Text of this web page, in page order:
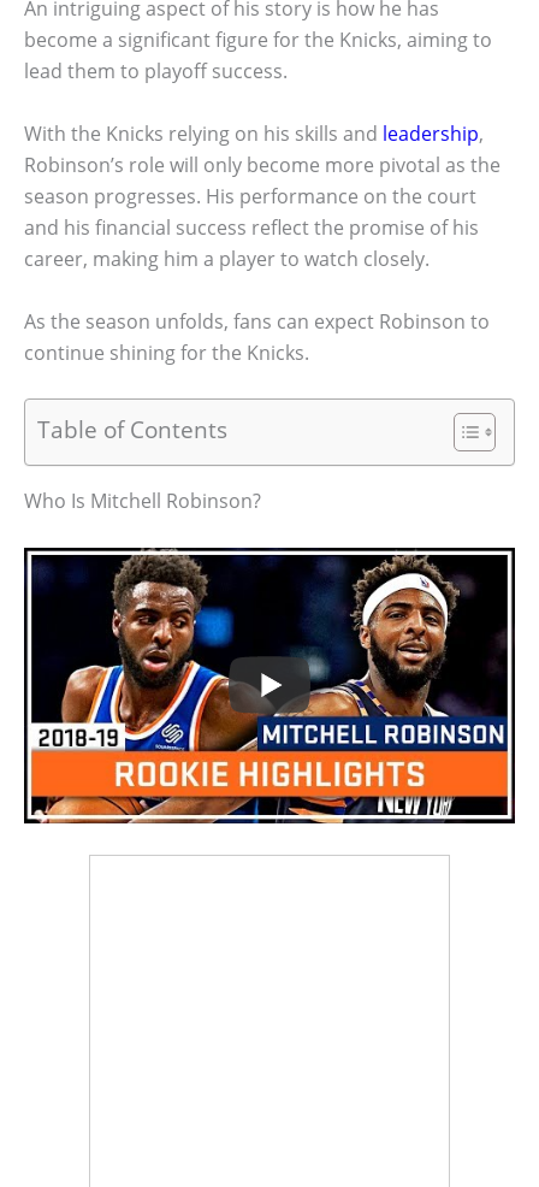
An intriguing aspect of his story is how he has
become a significant figure for the Knicks, aiming to
lead them to playoff success.
With the Knicks relying on his skills and leadership,
Robinson’s role will only become more pivotal as the
season progresses. His performance on the court
and his financial success reflect the promise of his
career, making him a player to watch closely.
As the season unfolds, fans can expect Robinson to
continue shining for the Knicks.
Table of Contents
Who Is Mitchell Robinson?